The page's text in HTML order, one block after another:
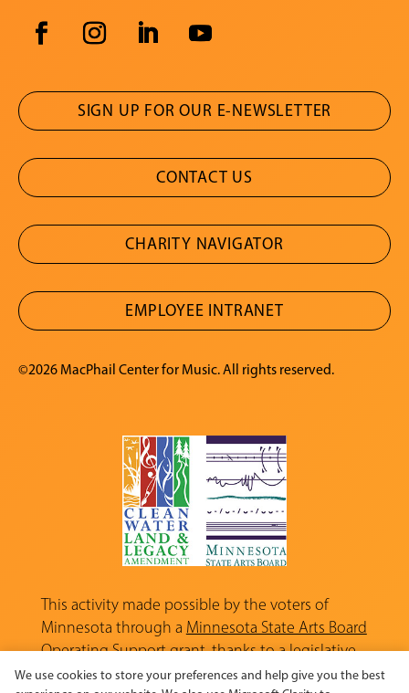
SIGN UP FOR OUR E-NEWSLETTER
CONTACT US
CHARITY NAVIGATOR
EMPLOYEE INTRANET
©2026 MacPhail Center for Music. All rights reserved.
This activity made possible by the voters of
Minnesota through a Minnesota State Arts Board
Operating Support grant, thanks to a legislative
appropriation from the Arts and Cultural
We use cookies to store your preferences and help give you the best